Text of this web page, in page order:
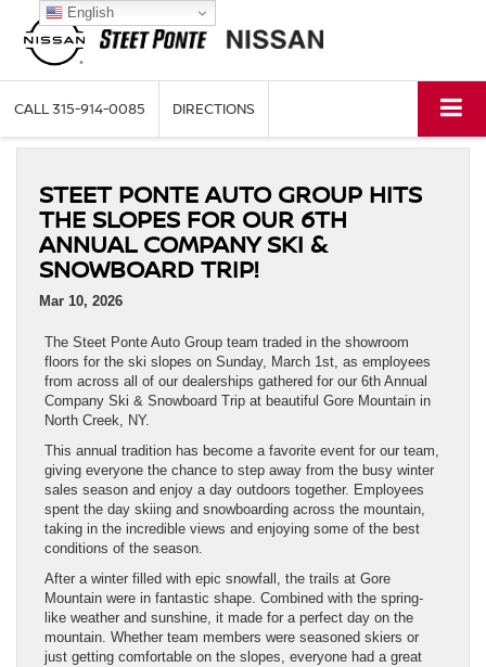
CALL315-914-0085 DIRECTIONS
STEET PONTE AUTO GROUP HITS
THE SLOPES FOR OUR 6TH
ANNUAL COMPANY SKI &
SNOWBOARD TRIP!
Mar 10, 2026
The Steet Ponte Auto Group team traded in the showroom
floors for the ski slopes on Sunday, March 1st, as employees
from across all of our dealerships gathered for our 6th Annual
Company Ski & Snowboard Trip at beautiful Gore Mountain in
North Creek, NY.
This annual tradition has become a favorite event for our team,
giving everyone the chance to step away from the busy winter
sales season and enjoy a day outdoors together. Employees
spent the day skiing and snowboarding across the mountain,
taking in the incredible views and enjoying some of the best
conditions of the season.
After a winter filled with epic snowfall, the trails at Gore
Mountain were in fantastic shape. Combined with the spring-
like weather and sunshine, it made for a perfect day on the
mountain. Whether team members were seasoned skiers or
just getting comfortable on the slopes, everyone had a great
English